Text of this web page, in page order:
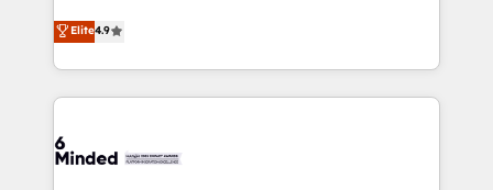
technology for integrations • Multilingual team:
English, Spanish, Portuguese & Italian 👉 Grow
smarter with AI and HubSpot.
healthcare, real estate, and other industries. With
150+ HubSpot-certified experts, we deliver scalable
solutions to complex GTM and RevOps challenges.
Our Expertise 🔹 Onboarding & Implementation:
tailored to your GTM motion. 🔹 Migrations: Move
Elite4.9